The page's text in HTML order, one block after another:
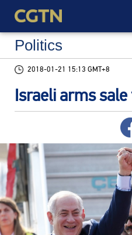
Politics
2018-01-21 15:13 GMT+8
Israeli arms